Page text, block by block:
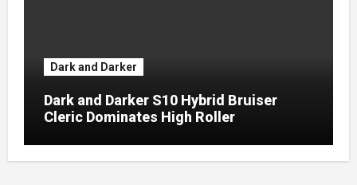
Dark and Darker
Dark and Darker S10 Hybrid Bruiser
Cleric Dominates High Roller